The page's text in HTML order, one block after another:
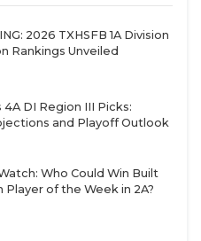
2026 TXHSFB 1A Division
Rankings Unveiled
DI Region III Picks:
and Playoff Outlook
Who Could Win Built
Player of the Week in 2A?